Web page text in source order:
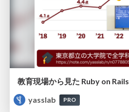
教育現場から見た Ruby on Rails
yasslab
PRO